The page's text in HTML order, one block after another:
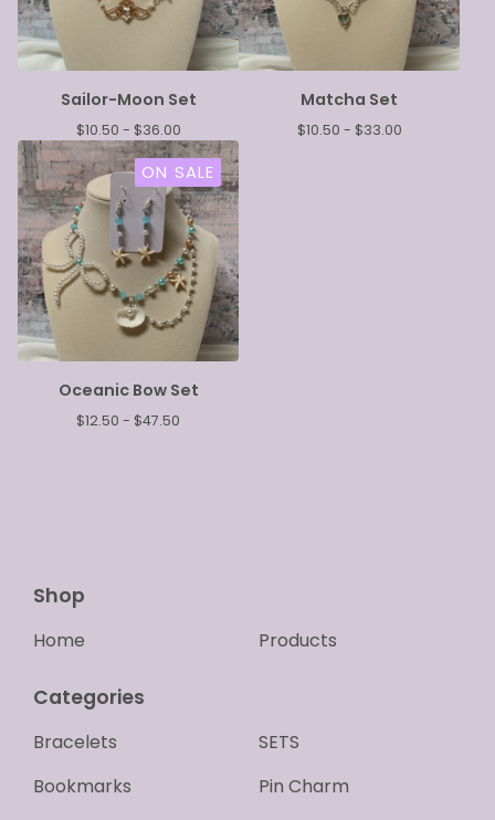
Sailor-Moon Set
$10.50 - $36.00
Matcha Set
$10.50 - $33.00
ON SALE
Oceanic Bow Set
$12.50 - $47.50
Shop
Home Products
Categories
Bracelets
Bookmarks
SETS
Pin Charm